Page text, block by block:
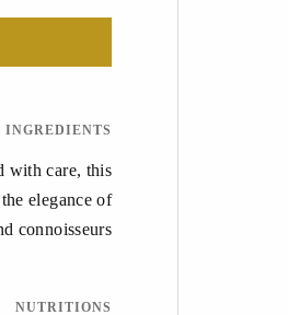
INGREDIENTS
with care, this
elegance of
connoisseurs.
NUTRITIONS